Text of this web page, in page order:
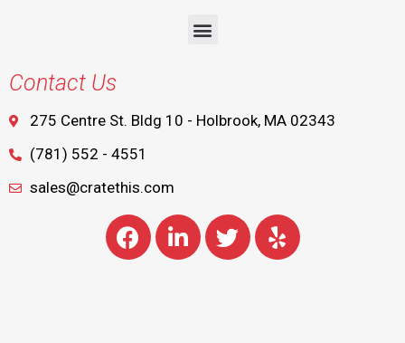
Contact Us
275 Centre St. Bldg 10 - Holbrook, MA 02343
(781) 552 - 4551
sales@cratethis.com